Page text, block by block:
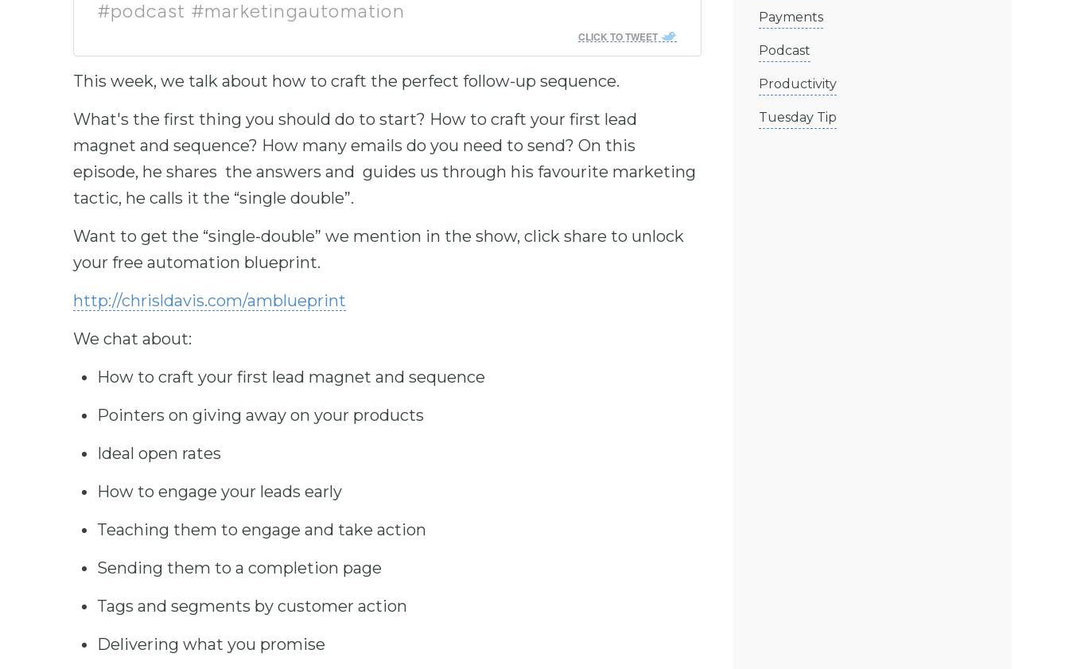
#podcast #marketingautomation
CLICK TO TWEET
This week, we talk about how to craft the perfect follow-up sequence.
What's the first thing you should do to start? How to craft your first lead
magnet and sequence? How many emails do you need to send? On this
episode, he shares the answers and guides us through his favourite marketing
tactic, he calls it the “single double”.
Want to get the “single-double” we mention in the show, click share to unlock
your free automation blueprint.
http://chrisldavis.com/amblueprint
We chat about:
How to craft your first lead magnet and sequence
Pointers on giving away on your products
Ideal open rates
How to engage your leads early
Teaching them to engage and take action
Sending them to a completion page
Tags and segments by customer action
Delivering what you promise
Payments
Podcast
Productivity
Tuesday Tip